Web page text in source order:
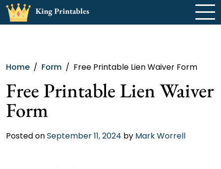
Skip
King Printables
Home Form Free Printable Lien Waiver Form
Free Printable Lien Waiver
Form
Posted onSeptember 11, 2024 by Mark Worrell